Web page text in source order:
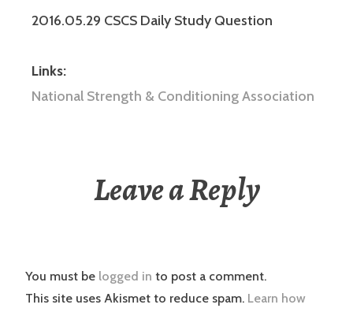
2016.05.29 CSCS Daily Study Question
Links:
National Strength & Conditioning Association
Leave a Reply
You must be logged in to post a comment.
This site uses Akismet to reduce spam. Learn how